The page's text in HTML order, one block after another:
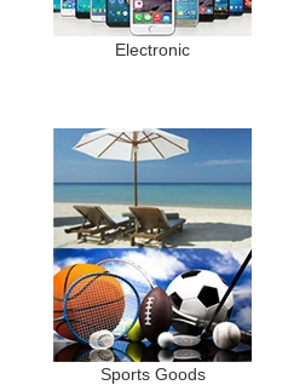
Electronic
Sports Goods